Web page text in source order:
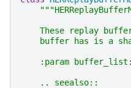
These replay
buffer has is a
:param
    .. seealso::